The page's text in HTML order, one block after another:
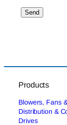
Products
Blowers, Fans
Distribution &
Drives